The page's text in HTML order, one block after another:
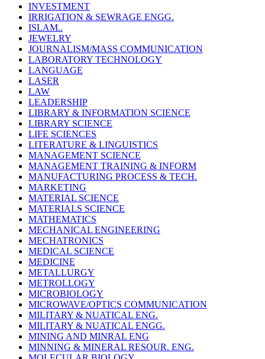
INVESTMENT
IRRIGATION & SEWRAGE ENGG.
ISLAM..
JEWELRY
JOURNALISM/MASS COMMUNICATION
LABORATORY TECHNOLOGY
LANGUAGE
LASER
LAW
LEADERSHIP
LIBRARY & INFORMATION SCIENCE
LIBRARY SCIENCE
LIFE SCIENCES
LITERATURE & LINGUISTICS
MANAGEMENT SCIENCE
MANAGEMENT TRAINING & INFORM
MANUFACTURING PROCESS & TECH.
MARKETING
MATERIAL SCIENCE
MATERIALS SCIENCE
MATHEMATICS
MECHANICAL ENGINEERING
MECHATRONICS
MEDICAL SCIENCE
MEDICINE
METALLURGY
METROLLOGY
MICROBIOLOGY
MICROWAVE/OPTICS COMMUNICATION
MILITARY & NUATICAL ENG.
MILITARY & NUATICAL ENGG.
MINING AND MINRAL ENG
MINNING & MINERAL RESOUR. ENG.